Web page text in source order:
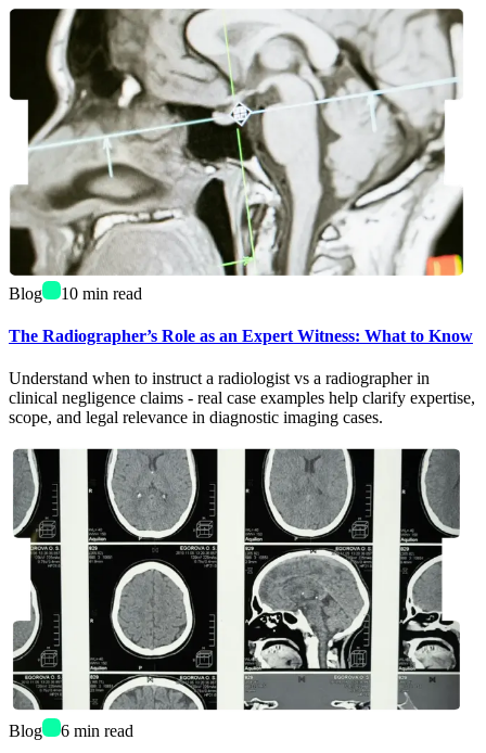
Blog 10 min read
The Radiographer’s Role as an Expert Witness: What to Know
Understand when to instruct a radiologist vs a radiographer in
clinical negligence claims - real case examples help clarify expertise,
scope, and legal relevance in diagnostic imaging cases.
Blog 6 min read